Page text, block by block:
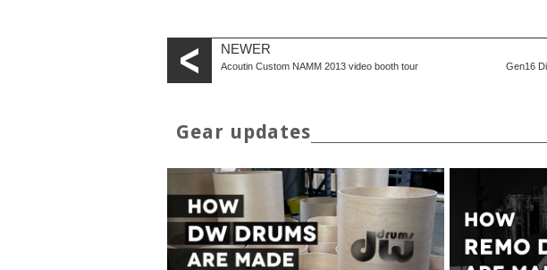
NEWER
Acoutin Custom NAMM 2013 video booth tour Gen16
Gear updates